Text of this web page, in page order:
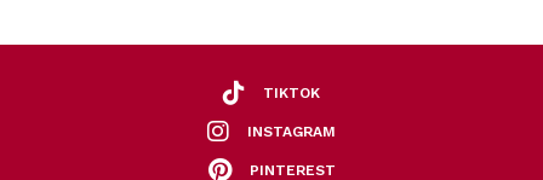
TIKTOK
INSTAGRAM
PINTEREST